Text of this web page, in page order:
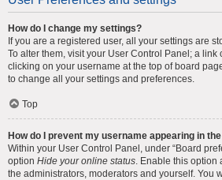
How do I change my settings?
If you are a registered user, all your settings are
To alter them, visit your User Control Panel; a
clicking on your username at the top of board
to change all your settings and preferences.
Top
How do I prevent my username appearing in
Within your User Control Panel, under “Board
option Hide your online status. Enable this option
the administrators, moderators and yourself. You